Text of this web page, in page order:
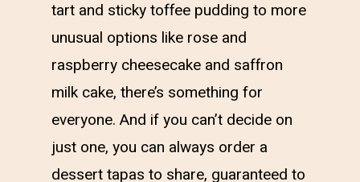
tart and sticky toffee pudding to more
unusual options like rose and
raspberry cheesecake and saffron
milk cake, there’s something for
everyone. And if you can’t decide on
just one, you can always order a
dessert tapas to share, guaranteed to